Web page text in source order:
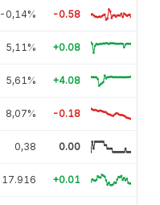
-0,14% -0.58
5,11% +0.08
5,61% +4.08
8,07% -0.18
0,38 0.00
17.916 +0.01